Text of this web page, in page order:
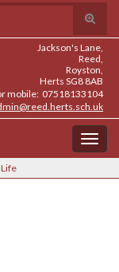
Toggle
search
form
Jackson's Lane,
Reed,
Royston,
Herts SG8 8AB
mobile: 07518133104